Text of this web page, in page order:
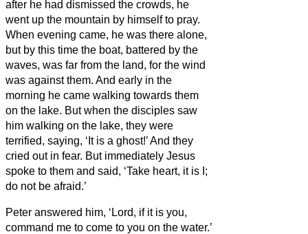
after he had dismissed the crowds, he
went up the mountain by himself to pray.
When evening came, he was there alone,
but by this time the boat, battered by the
waves, was far from the land, for the wind
was against them. And early in the
morning he came walking towards them
on the lake. But when the disciples saw
him walking on the lake, they were
terrified, saying, ‘It is a ghost!’ And they
cried out in fear. But immediately Jesus
spoke to them and said, ‘Take heart, it is I;
do not be afraid.’
Peter answered him, ‘Lord, if it is you,
command me to come to you on the water.’